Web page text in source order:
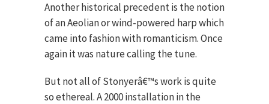
Another historical precedent is the notion
of an Aeolian or wind-powered harp which
came into fashion with romanticism. Once
again it was nature calling the tune.
But not all of Stonyerâ€™s work is quite
so ethereal. A 2000 installation in the